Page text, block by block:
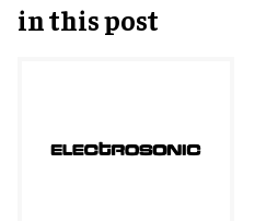
in this post